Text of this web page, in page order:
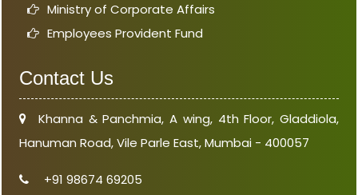
Ministry of Corporate Affairs
Employees Provident Fund
Contact Us
Khanna & Panchmia, A wing, 4th Floor, Gladdiola,
Hanuman Road, Vile Parle East, Mumbai - 400057
+91 98674 69205